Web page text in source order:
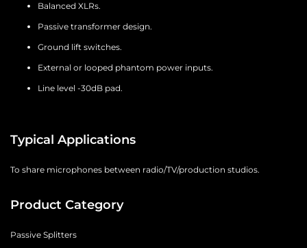
Balanced XLRs.
Passive transformer design.
Ground lift switches.
External or looped phantom power inputs.
Line level -30dB pad.
Typical Applications
To share microphones between radio/TV/production studios.
Product Category
Passive Splitters